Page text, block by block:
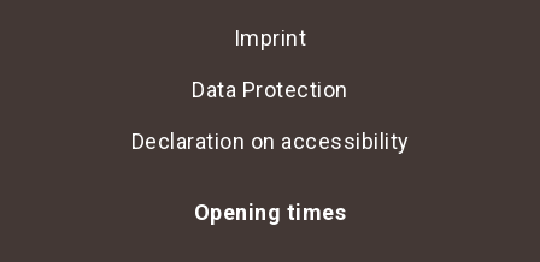
Imprint
Data Protection
Declaration on accessibility
Opening times